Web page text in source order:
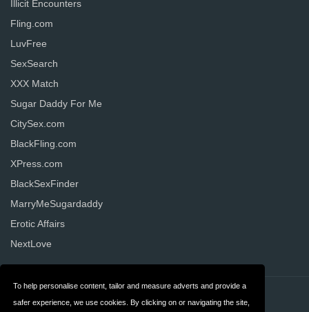
To help personalise content, tailor and measure adverts and provide a
safer experience, we use cookies. By clicking on or navigating the site,
Illicit Encounters
Fling.com
LuvFree
SexSearch
XXX Match
Sugar Daddy For Me
CitySex.com
BlackFling.com
XPress.com
BlackSexFinder
MarryMeSugardaddy
Erotic Affairs
NextLove